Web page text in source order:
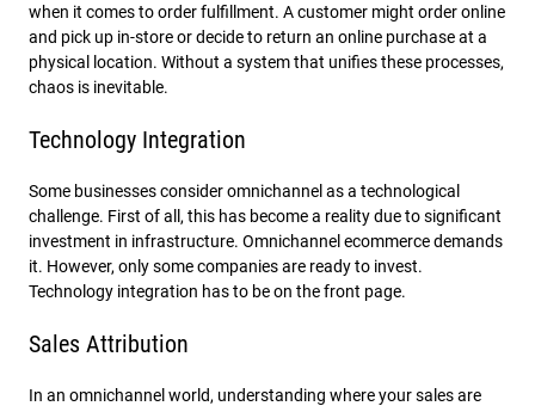
when it comes to order fulfillment. A customer might order online
and pick up in-store or decide to return an online purchase at a
physical location. Without a system that unifies these processes,
chaos is inevitable.
Technology Integration
Some businesses consider omnichannel as a technological
challenge. First of all, this has become a reality due to significant
investment in infrastructure. Omnichannel ecommerce demands
it. However, only some companies are ready to invest.
Technology integration has to be on the front page.
Sales Attribution
In an omnichannel world, understanding where your sales are